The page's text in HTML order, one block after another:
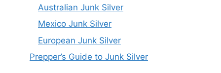
Australian Junk Silver
Mexico Junk Silver
European Junk Silver
Prepper’s Guide to Junk Silver